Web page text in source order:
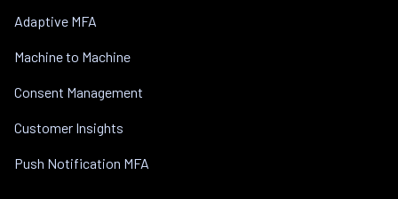
Adaptive MFA
Machine to Machine
Consent Management
Customer Insights
Push Notification MFA